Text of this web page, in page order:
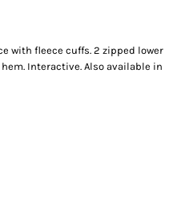
with fleece cuffs. 2 zipped lower
Interactive. Also available in